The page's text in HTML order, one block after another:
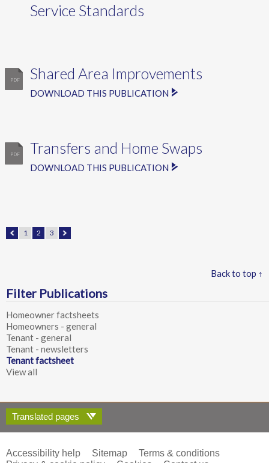
Service Standards
Shared Area Improvements
DOWNLOAD THIS PUBLICATION
Transfers and Home Swaps
DOWNLOAD THIS PUBLICATION
1 2 3
Back to top ↑
Filter Publications
Homeowner factsheets
Homeowners - general
Tenant - general
Tenant - newsletters
Tenant factsheet
View all
Translated pages
Accessibility help Sitemap
Terms & conditions